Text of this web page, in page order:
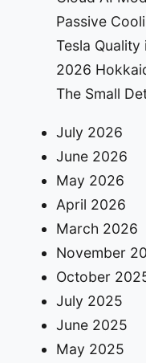
Passive
Tesla
2026
The Small
July 2026
June 2026
May 2026
April 2026
March 2026
November
October
July 2025
June 2025
May 2025